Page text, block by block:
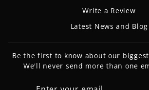
Write a Review
Latest News and Blog
Be the first to know about our
We'll never send more than one